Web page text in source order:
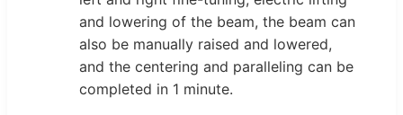
and lowering of the beam, the beam can
also be manually raised and lowered,
and the centering and paralleling can be
completed in 1 minute.